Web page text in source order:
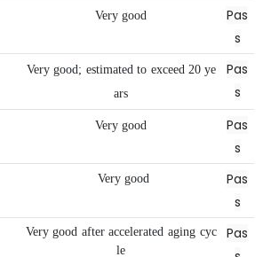
Very good
Pas
s
Very good; estimated to exceed 20 ye
ars
Pas
s
Very good
Pas
s
Very good
Pas
s
Very good after accelerated aging cyc
le
Pas